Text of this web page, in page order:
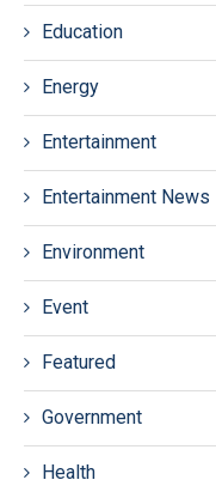
Education
Energy
Entertainment
Entertainment News
Environment
Event
Featured
Government
Health